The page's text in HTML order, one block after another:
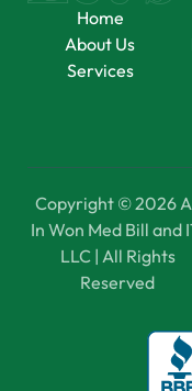
Home
About Us
Services
Copyright © 2026
In Won Med Bill and
LLC | All Rights
Reserved